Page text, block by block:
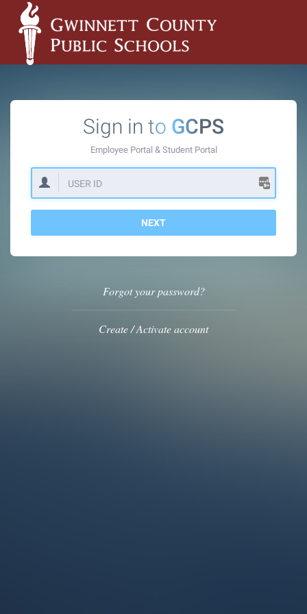
Sign in to GCPS
Employee Portal & Student Portal
NEXT
Forgot your password?
Create / Activate account